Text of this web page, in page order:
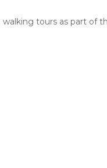
tours as part of